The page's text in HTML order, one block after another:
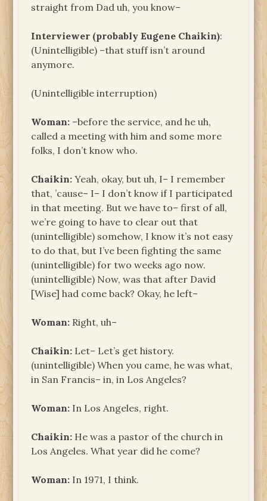
straight from Dad uh, you know–
Interviewer (probably Eugene Chaikin):
(Unintelligible) –that stuff isn’t around
anymore.
(Unintelligible interruption)
Woman: –before the service, and he uh,
called a meeting with him and some more
folks, I don’t know who.
Chaikin: Yeah, okay, but uh, I– I remember
that, ’cause– I– I don’t know if I participated
in that meeting. But we have to– first of all,
we’re going to have to clear out that
(unintelligible) somehow, I know it’s not easy
to do that, but I’ve been fighting the same
(unintelligible) for two weeks ago now.
(unintelligible) Now, was that after David
[Wise] had come back? Okay, he left–
Woman: Right, uh–
Chaikin: Let– Let’s get history.
(unintelligible) When you came, he was what,
in San Francis– in, in Los Angeles?
Woman: In Los Angeles, right.
Chaikin: He was a pastor of the church in
Los Angeles. What year did he come?
Woman: In 1971, I think.